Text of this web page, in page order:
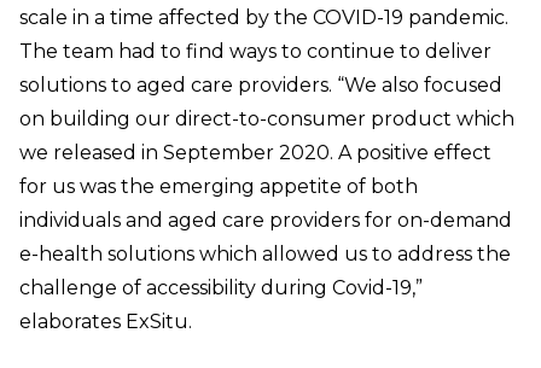
scale in a time affected by the COVID-19 pandemic.
The team had to find ways to continue to deliver
solutions to aged care providers. “We also focused
on building our direct-to-consumer product which
we released in September 2020. A positive effect
for us was the emerging appetite of both
individuals and aged care providers for on-demand
e-health solutions which allowed us to address the
challenge of accessibility during Covid-19,”
elaborates ExSitu.